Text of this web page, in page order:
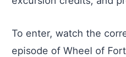
To enter, watch the
episode of Wheel of